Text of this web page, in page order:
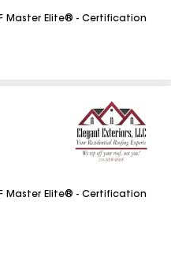
Master Elite® - Certification
Master Elite® - Certification